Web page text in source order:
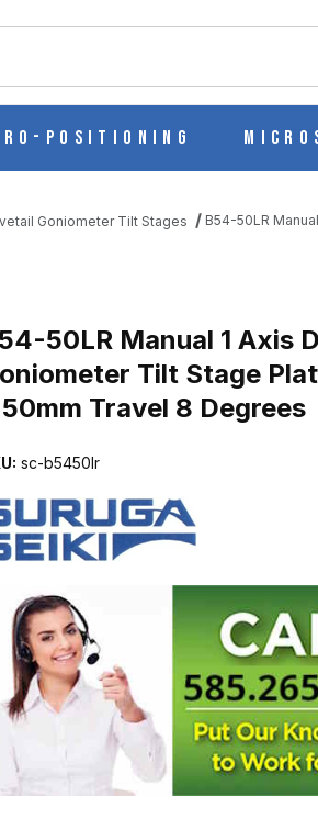
Positioning
Goniometer Tilt Stages B54-50LR
TILT STAGE PLATFORM 50 X
50LR Manual 1 Axis
Tilt Stage
Travel 8 Degrees
sc-b5450lr